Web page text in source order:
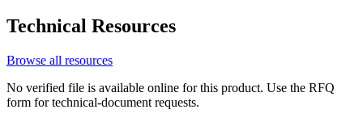
Technical Resources
Browse all resources
No verified file is available online for this product. Use the RFQ
form for technical-document requests.